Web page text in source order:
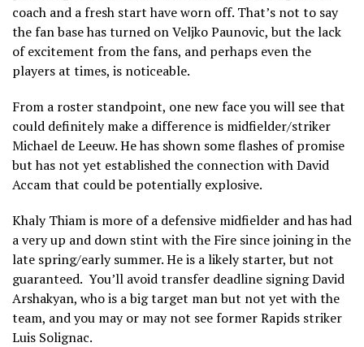
coach and a fresh start have worn off. That’s not to say
the fan base has turned on Veljko Paunovic, but the lack
of excitement from the fans, and perhaps even the
players at times, is noticeable.
From a roster standpoint, one new face you will see that
could definitely make a difference is midfielder/striker
Michael de Leeuw. He has shown some flashes of promise
but has not yet established the connection with David
Accam that could be potentially explosive.
Khaly Thiam is more of a defensive midfielder and has had
a very up and down stint with the Fire since joining in the
late spring/early summer. He is a likely starter, but not
guaranteed. You’ll avoid transfer deadline signing David
Arshakyan, who is a big target man but not yet with the
team, and you may or may not see former Rapids striker
Luis Solignac.